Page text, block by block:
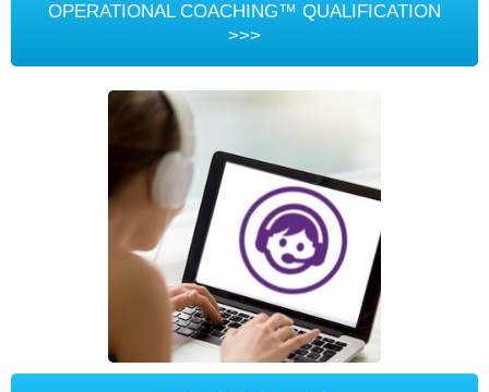
OPERATIONAL COACHING™ QUALIFICATION
>>>